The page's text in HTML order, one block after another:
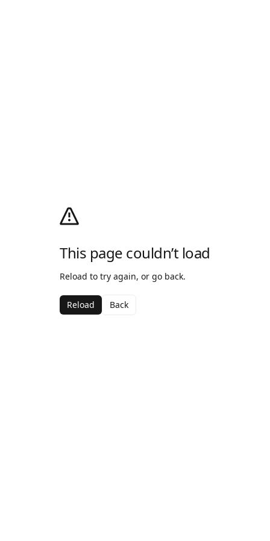
This page couldn’t load
Reload to try again, or go back.
Reload Back